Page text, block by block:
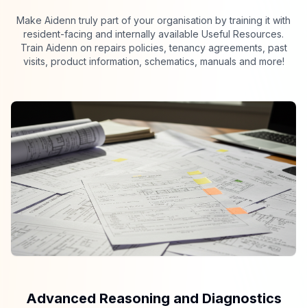
Make Aidenn truly part of your organisation by training it with
resident-facing and internally available Useful Resources.
Train Aidenn on repairs policies, tenancy agreements, past
visits, product information, schematics, manuals and more!
Advanced Reasoning and Diagnostics